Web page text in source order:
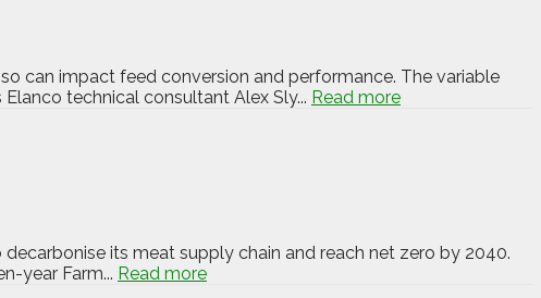
can impact feed conversion and performance. The variable
technical consultant Alex Sly... Read more
its meat supply chain and reach net zero by 2040.
year Farm... Read more